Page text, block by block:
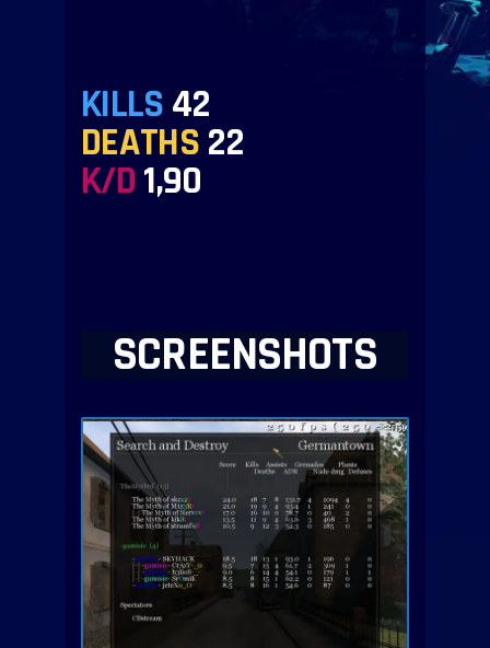
KILLS 42
DEATHS 22
K/D 1,90
SCREENSHOTS